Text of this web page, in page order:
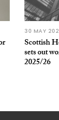
30 MAY
Scottish
sets out
2025/26